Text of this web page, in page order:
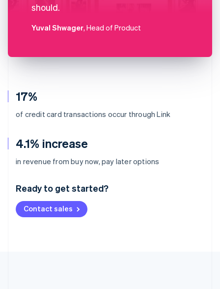
17%
of credit card transactions occur through Link
4.1% increase
in revenue from buy now, pay later options
Ready to get started?
Contact sales
should.
Yuval Shwager, Head of Product
Australia
Deutsch English
NederlandsFrançais Deutsch
Brazil